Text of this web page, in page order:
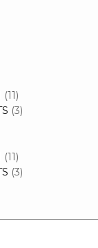
(11)
(3)
(11)
(3)